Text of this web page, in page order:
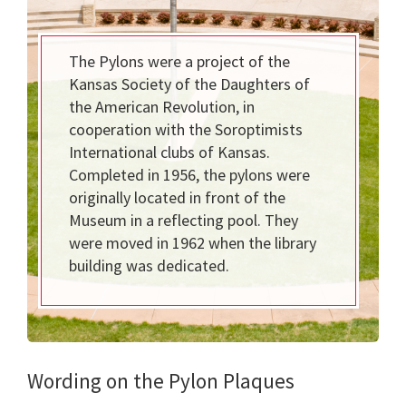
The Pylons were a project of the
Kansas Society of the Daughters of
the American Revolution, in
cooperation with the Soroptimists
International clubs of Kansas.
Completed in 1956, the pylons were
originally located in front of the
Museum in a reflecting pool. They
were moved in 1962 when the library
building was dedicated.
Wording on the Pylon Plaques